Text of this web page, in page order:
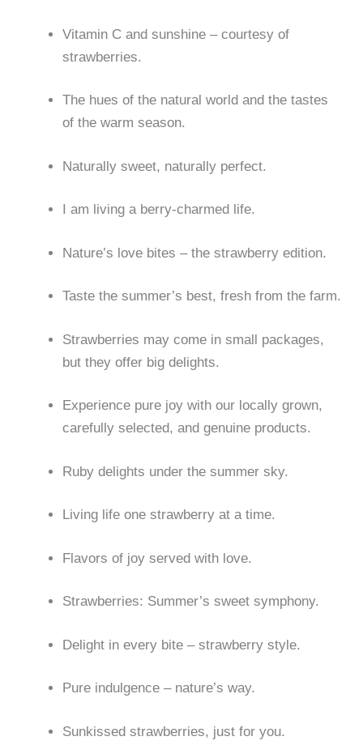
Vitamin C and sunshine – courtesy of
strawberries.
The hues of the natural world and the tastes
of the warm season.
Naturally sweet, naturally perfect.
I am living a berry-charmed life.
Nature’s love bites – the strawberry edition.
Taste the summer’s best, fresh from the farm.
Strawberries may come in small packages,
but they offer big delights.
Experience pure joy with our locally grown,
carefully selected, and genuine products.
Ruby delights under the summer sky.
Living life one strawberry at a time.
Flavors of joy served with love.
Strawberries: Summer’s sweet symphony.
Delight in every bite – strawberry style.
Pure indulgence – nature’s way.
Sunkissed strawberries, just for you.